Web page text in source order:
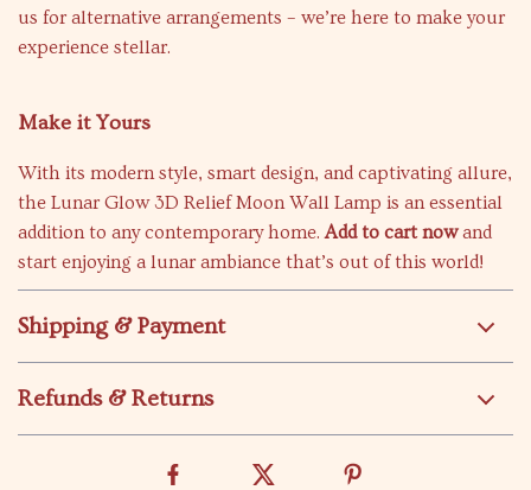
us for alternative arrangements – we’re here to make your
experience stellar.
Make it Yours
With its modern style, smart design, and captivating allure,
the Lunar Glow 3D Relief Moon Wall Lamp is an essential
addition to any contemporary home.Add to cart nowand
start enjoying a lunar ambiance that’s out of this world!
Shipping & Payment
Refunds & Returns